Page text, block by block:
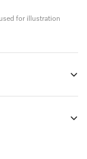
for illustration